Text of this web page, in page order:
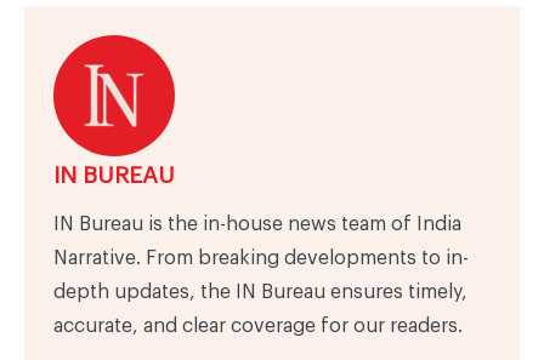
IN BUREAU
IN Bureau is the in-house news team of India
Narrative. From breaking developments to in-
depth updates, the IN Bureau ensures timely,
accurate, and clear coverage for our readers.